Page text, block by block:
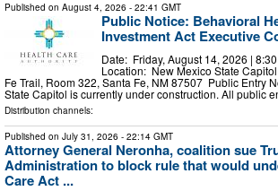
Published on August 4, 2026 - 22:41 GMT
Public Notice: Behavioral
Investment Act Executive
Date: Friday, August 14, 2026 |
Location: New Mexico State
Fe Trail, Room 322, Santa Fe, NM 87507 Public Entry
State Capitol is currently under construction. All public
Distribution channels:
Published on July 31, 2026 - 22:14 GMT
Attorney General Neronha, coalition sue
Administration to block rule that would
Care Act ...